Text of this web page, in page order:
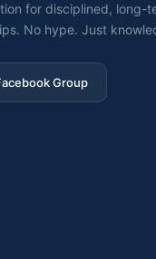
for disciplined, long-
No hype. Just
Group